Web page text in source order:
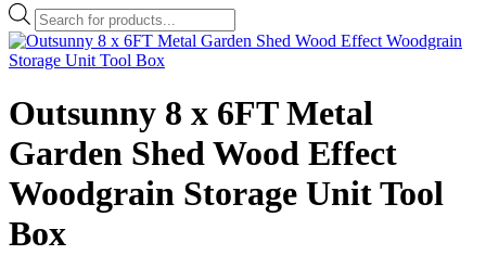
Products
search
Outsunny 8 x 6FT Metal
Garden Shed Wood Effect
Woodgrain Storage Unit Tool
Box